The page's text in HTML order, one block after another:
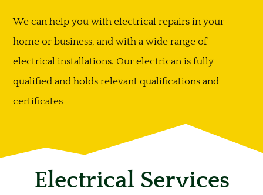
We can help you with electrical repairs in your
home or business, and with a wide range of
electrical installations. Our electrican is fully
qualified and holds relevant qualifications and
certificates
Electrical Services